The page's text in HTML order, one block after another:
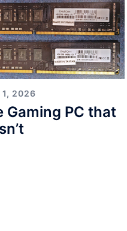
1, 2026
Gaming PC that